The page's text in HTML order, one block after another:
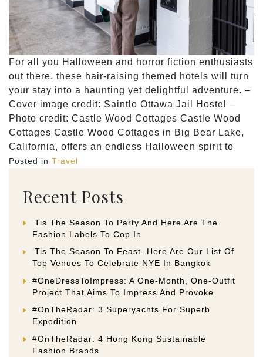
For all you Halloween and horror fiction enthusiasts
out there, these hair-raising themed hotels will turn
your stay into a haunting yet delightful adventure. –
Cover image credit: Saintlo Ottawa Jail Hostel –
Photo credit: Castle Wood Cottages Castle Wood
Cottages Castle Wood Cottages in Big Bear Lake,
California, offers an endless Halloween spirit to
Posted in Travel
Recent Posts
‘Tis The Season To Party And Here Are The
Fashion Labels To Cop In
‘Tis The Season To Feast. Here Are Our List Of
Top Venues To Celebrate NYE In Bangkok
#OneDressToImpress: A One-Month, One-Outfit
Project That Aims To Impress And Provoke
#OnTheRadar: 3 Superyachts For Superb
Expedition
#OnTheRadar: 4 Hong Kong Sustainable
Fashion Brands